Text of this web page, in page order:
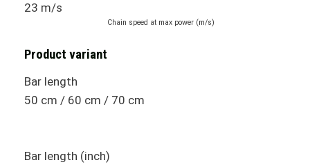
23 m/s
Chain speed at max power (m/s)
Product variant
Bar length
50 cm / 60 cm / 70 cm
Bar length (inch)